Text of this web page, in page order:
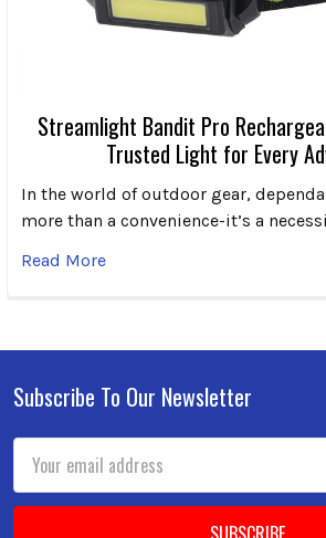
Streamlight Bandit Pro
Trusted Light for Every
In the world of outdoor gear,
more than a convenience-it’s a
Read More
Footer
Subscribe To Our Newsletter
Address